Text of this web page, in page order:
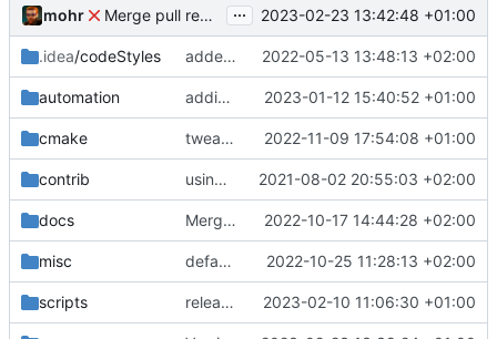
mohr Merge pull request 'v6.0.0' ( #729) from development
... 2023-02-23 13:42:48 +01:00
.idea/codeStyles added clion base files 2022-05-13 13:48:13 +02:00
automation adding linux ci and fixing problems 2023-01-12 15:40:52 +01:00
cmake tweaks 2022-11-09 17:54:08 +01:00
contrib using _ instead of - now 2021-08-02 20:55:03 +02:00
docs Merge branch 'development' into mueller/cfdp-update-without-handlers 2022-10-17 14:44:28 +02:00
misc defaultconfig did not build anymore 2022-10-25 11:28:13 +02:00
scripts release check helper 2023-02-10 11:06:30 +01:00